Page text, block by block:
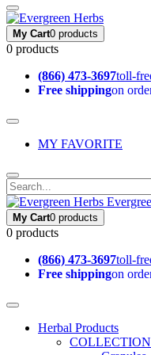
My Cart0 products
0 products
(866) 473-3697toll-
Free shippingon
MY FAVORITE
My Cart0 products
0 products
(866) 473-3697toll-
Free shippingon
Herbal Products